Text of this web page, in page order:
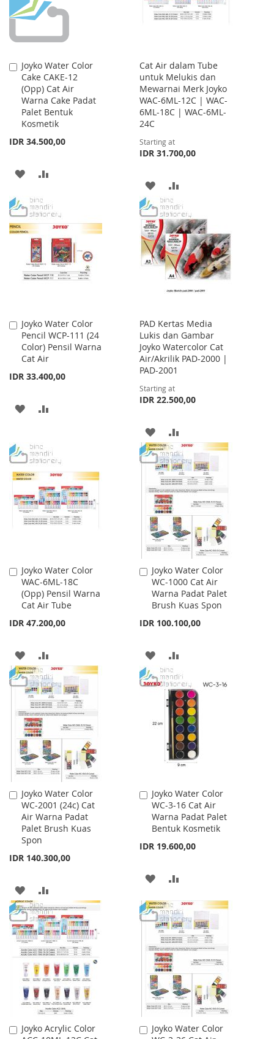
Joyko Water Color
Cake CAKE-12
(Opp) Cat Air
Warna Cake Padat
Palet Bentuk
Kosmetik
IDR 34.500,00
Add
to
Cart
ADD
WISH
LIST
COMPARE
Cat Air dalam Tube
untuk Melukis dan
Mewarnai Merk Joyko
WAC-6ML-12C | WAC-
6ML-18C | WAC-6ML-
24C
Starting at
IDR 31.700,00
ADD
TO
WISH
LIST
TO
COMPARE
Joyko Water Color
Pencil WCP-111 (24
Color) Pensil Warna
Cat Air
IDR 33.400,00
Add
to
Cart
ADD
WISH
LIST
COMPARE
PAD Kertas Media
Lukis dan Gambar
Joyko Watercolor Cat
Air/Akrilik PAD-2000 |
PAD-2001
Starting at
IDR 22.500,00
ADD
TO
WISH
LIST
TO
COMPARE
Joyko Water Color
WAC-6ML-18C
(Opp) Pensil Warna
Cat Air Tube
IDR 47.200,00
Add
to
Cart
ADD
TO
WISH
LIST
TO
COMPARE
Joyko Water Color
WC-1000 Cat Air
Warna Padat Palet
Brush Kuas Spon
IDR 100.100,00
Add
to
Cart
ADD
TO
WISH
LIST
TO
COMPARE
Joyko Water Color
WC-2001 (24c) Cat
Air Warna Padat
Palet Brush Kuas
Spon
IDR 140.300,00
Add
to
Cart
ADD
TO
WISH
LIST
TO
COMPARE
Joyko Water Color
WC-3-16 Cat Air
Warna Padat Palet
Bentuk Kosmetik
IDR 19.600,00
Add
to
Cart
ADD
TO
WISH
LIST
TO
COMPARE
Joyko Acrylic Color
Add
Joyko Water Color
Add